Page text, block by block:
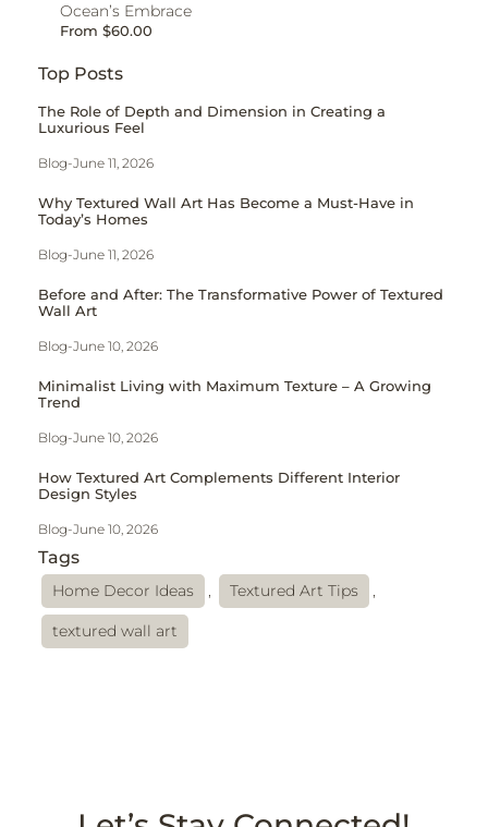
Ocean’s Embrace
From $60.00
Top Posts
The Role of Depth and Dimension in Creating a
Luxurious Feel
Blog-June 11, 2026
Why Textured Wall Art Has Become a Must-Have in
Today’s Homes
Blog-June 11, 2026
Before and After: The Transformative Power of Textured
Wall Art
Blog-June 10, 2026
Minimalist Living with Maximum Texture – A Growing
Trend
Blog-June 10, 2026
How Textured Art Complements Different Interior
Design Styles
Blog-June 10, 2026
Tags
Home Decor Ideas , Textured Art Tips ,
textured wall art